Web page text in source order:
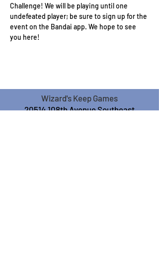
Challenge! We will be playing until one
undefeated player; be sure to sign up for the
event on the Bandai app. We hope to see
you here!
Wizard's Keep Games
20514 108th Avenue Southeast